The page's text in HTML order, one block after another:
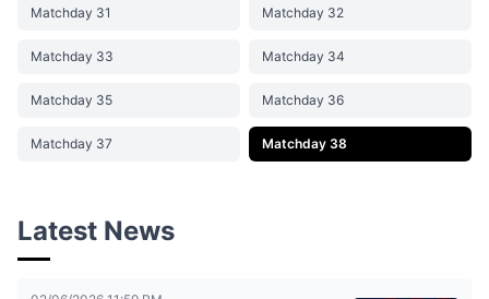
Matchday 31 Matchday 32
Matchday 33 Matchday 34
Matchday 35 Matchday 36
Matchday 37 Matchday 38
Latest News